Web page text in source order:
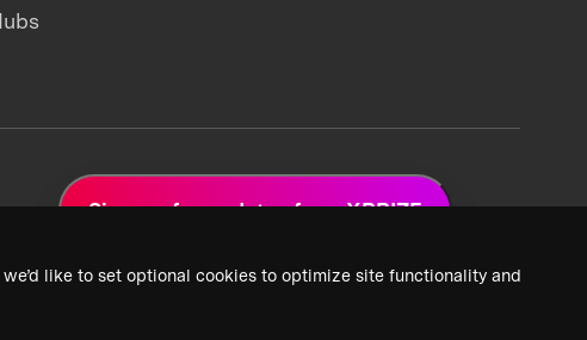
like to set optional cookies to optimize site functionality and
Sign up for updates from XPRIZE